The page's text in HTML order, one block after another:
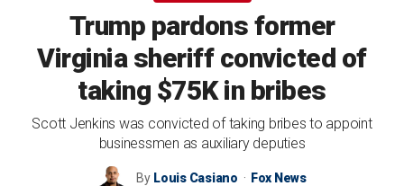
Trump pardons former
Virginia sheriff convicted of
taking $75K in bribes
Scott Jenkins was convicted of taking bribes to appoint
businessmen as auxiliary deputies
By Louis Casiano Fox News